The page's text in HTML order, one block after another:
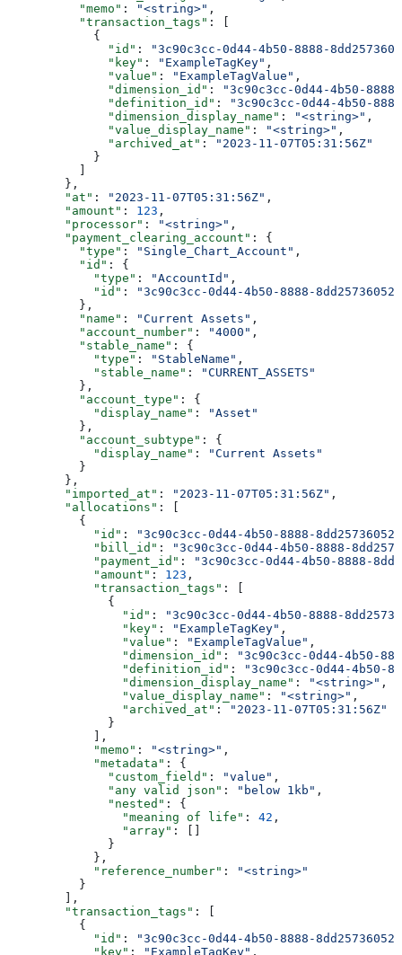
          "memo"
: "<string>" ,
          "transaction_tags"
: [
            {
              "id"
:
"3c90c3cc-0d44-4b50-8888-
              "key"
: "ExampleTagKey" ,
              "value"
: "ExampleTagValue" ,
              "dimension_id"
:
"3c90c3cc-0d44-4b50-
              "definition_id"
:
"3c90c3cc-0d44-4b50-
              "dimension_display_name"
: "<string>" ,
              "value_display_name"
: "<string>" ,
              "archived_at"
:
"2023-11-07T05:31:56Z"
            }
          ]
        },
        "at"
: "2023-11-07T05:31:56Z" ,
        "amount"
: 123 ,
        "processor"
: "<string>" ,
        "payment_clearing_account"
: {
          "type"
: "Single_Chart_Account" ,
          "id"
: {
            "type"
: "AccountId" ,
            "id"
:
"3c90c3cc-0d44-4b50-8888-
          },
          "name"
: "Current Assets" ,
          "account_number"
: "4000" ,
          "stable_name"
: {
            "type"
: "StableName" ,
            "stable_name"
:
"CURRENT_ASSETS"
          },
          "account_type"
: {
            "display_name"
:
"Asset"
          },
          "account_subtype"
: {
            "display_name"
:
"Current Assets"
          }
        },
        "imported_at"
: "2023-11-07T05:31:56Z" ,
        "allocations"
: [
          {
            "id"
:
"3c90c3cc-0d44-4b50-8888-
            "bill_id"
:
"3c90c3cc-0d44-4b50-8888-
            "payment_id"
:
"3c90c3cc-0d44-4b50-8888-
            "amount"
: 123 ,
            "transaction_tags"
: [
              {
                "id"
:
"3c90c3cc-0d44-4b50-8888-
                "key"
: "ExampleTagKey" ,
                "value"
: "ExampleTagValue" ,
                "dimension_id"
:
"3c90c3cc-0d44-4b50-
                "definition_id"
:
"3c90c3cc-0d44-4b50-
                "dimension_display_name"
: "<string>" ,
                "value_display_name"
: "<string>" ,
                "archived_at"
:
"2023-11-07T05:31:56Z"
              }
            ],
            "memo"
: "<string>" ,
            "metadata"
: {
              "custom_field"
: "value" ,
              "any valid json"
: "below 1kb" ,
              "nested"
: {
                "meaning of life"
: 42 ,
                "array"
: []
              }
            },
            "reference_number"
:
"<string>"
          }
        ],
        "transaction_tags"
: [
          {
            "id"
:
"3c90c3cc-0d44-4b50-8888-
            "key"
: "ExampleTagKey" ,